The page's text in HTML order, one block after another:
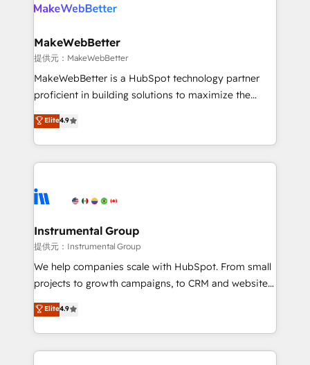
clients gain a unique advantage in CRM architecture,
market execution. Why B2B Businesses Choose RP: -
Secure: Soc2 compliant 🛡️ - Pricing: Implementations
starting at $1,5k 💵 - Speed: Launch in 14 days ⚡ -
Global: 75+ RPers across five continents 🌐 - Scale:
HubSpot Partner 🪴 - Sales Hub: More
implementations than any other Partner 💻 -
agency for an Ops problem. Don't hire a technical
agency for a growth problem. Hire a partner built to
MakeWebBetter
提供元：MakeWebBetter
MakeWebBetter is a HubSpot technology partner
proficient in building solutions to maximize the
operational efficiency of HubSpot. The fastest-
growing tech-enabler & facilitator, MakeWebBetter,
hands you the blend of HubSpot expertise &
eminent solutions & integrations. Trust us to
Elite Partners with 10+ years of HubSpot experience
Premier Partner 2023 🌟5 HubSpot Accreditations 🌟
Won HubSpot Theme Challenge 2021 🌟INBOUND’19
HubSpot Rising Star Why us? Harnessing the full
potential of the powerful HubSpot CRM. ✔️A team of
HubSpot experience ✔️Flexible pricing models —
Hourly-fee (assigned one Dedicated HubSpot
Elite4.9
Instrumental Group
提供元：Instrumental Group
We help companies scale with HubSpot. From small
projects to growth campaigns, to CRM and websites.
Hire an agency that's experienced in every inch of
HubSpot and willing to work hand-in-hand with your
team to simplify the complex and build a better
experience for your team and customers.
Elite4.9